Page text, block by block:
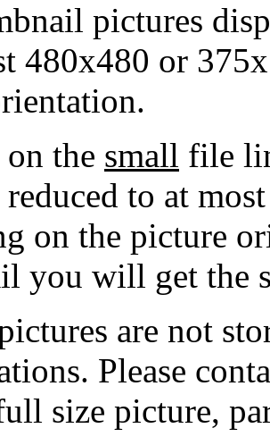
pictures
480x480 or
the small file
reduced to at
on the picture
you will get the
are not
Please
size picture,